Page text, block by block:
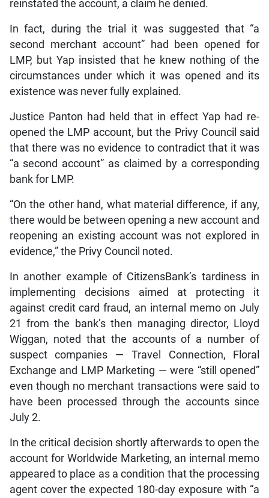
reinstated the account, a claim he denied.
In fact, during the trial it was suggested that “a
second merchant account” had been opened for
LMP, but Yap insisted that he knew nothing of the
circumstances under which it was opened and its
existence was never fully explained.
Justice Panton had held that in effect Yap had re-
opened the LMP account, but the Privy Council said
that there was no evidence to contradict that it was
“a second account” as claimed by a corresponding
bank for LMP.
“On the other hand, what material difference, if any,
there would be between opening a new account and
reopening an existing account was not explored in
evidence,” the Privy Council noted.
In another example of CitizensBank’s tardiness in
implementing decisions aimed at protecting it
against credit card fraud, an internal memo on July
21 from the bank’s then managing director, Lloyd
Wiggan, noted that the accounts of a number of
suspect companies — Travel Connection, Floral
Exchange and LMP Marketing — were “still opened”
even though no merchant transactions were said to
have been processed through the accounts since
July 2.
In the critical decision shortly afterwards to open the
account for Worldwide Marketing, an internal memo
appeared to place as a condition that the processing
agent cover the expected 180-day exposure with “a